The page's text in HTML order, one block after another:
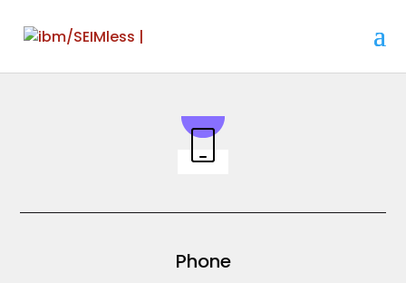
Phone